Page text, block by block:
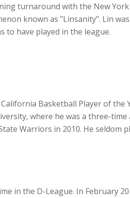
turnaround with the New
known as "Linsanity". Lin
to have played in the league.
Basketball Player of
where he was a three-
Warriors in 2010. He seldom
in the D-League. In February